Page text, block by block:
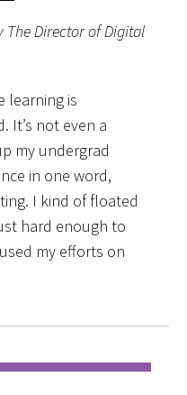
The Director of Digital
learning is
It’s not even a
my undergrad
in one word,
I kind of floated
hard enough to
my efforts on